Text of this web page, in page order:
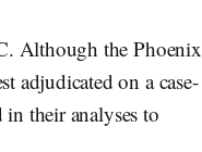
Although the Phoenix
adjudicated on a case-
their analyses to